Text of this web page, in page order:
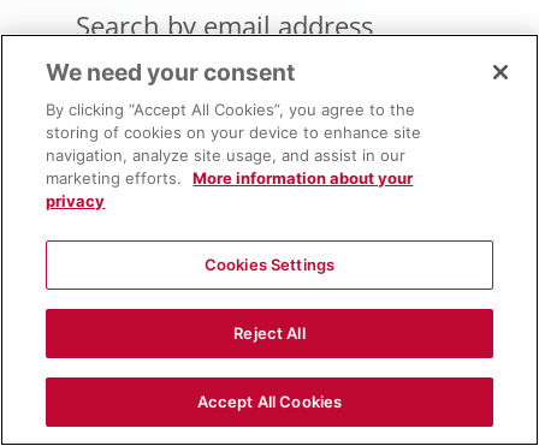
Search by email address
Search by email address
Email address
We need your consent
By clicking “Accept All Cookies”, you agree to the
storing of cookies on your device to enhance site
navigation, analyze site usage, and assist in our
marketing efforts.
More information about your
privacy
Cookies Settings
Reject All
Accept All Cookies